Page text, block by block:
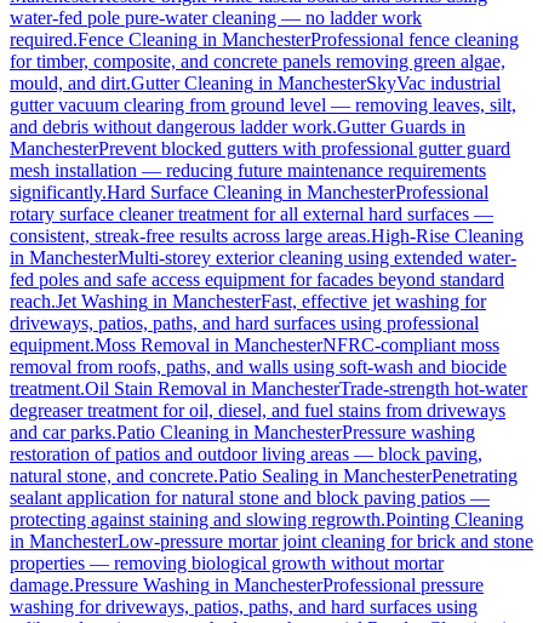
water-fed pole pure-water cleaning — no ladder work
required.Fence Cleaning in ManchesterProfessional fence cleaning
for timber, composite, and concrete panels removing green algae,
mould, and dirt.Gutter Cleaning in ManchesterSkyVac industrial
gutter vacuum clearing from ground level — removing leaves, silt,
and debris without dangerous ladder work.Gutter Guards in
ManchesterPrevent blocked gutters with professional gutter guard
mesh installation — reducing future maintenance requirements
significantly.Hard Surface Cleaning in ManchesterProfessional
rotary surface cleaner treatment for all external hard surfaces —
consistent, streak-free results across large areas.High-Rise Cleaning
in ManchesterMulti-storey exterior cleaning using extended water-
fed poles and safe access equipment for facades beyond standard
reach.Jet Washing in ManchesterFast, effective jet washing for
driveways, patios, paths, and hard surfaces using professional
equipment.Moss Removal in ManchesterNFRC-compliant moss
removal from roofs, paths, and walls using soft-wash and biocide
treatment.Oil Stain Removal in ManchesterTrade-strength hot-water
degreaser treatment for oil, diesel, and fuel stains from driveways
and car parks.Patio Cleaning in ManchesterPressure washing
restoration of patios and outdoor living areas — block paving,
natural stone, and concrete.Patio Sealing in ManchesterPenetrating
sealant application for natural stone and block paving patios —
protecting against staining and slowing regrowth.Pointing Cleaning
in ManchesterLow-pressure mortar joint cleaning for brick and stone
properties — removing biological growth without mortar
damage.Pressure Washing in ManchesterProfessional pressure
washing for driveways, patios, paths, and hard surfaces using